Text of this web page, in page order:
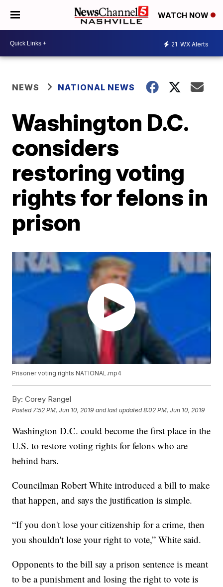
WATCH NOW
21 WX Alerts
NEWS NATIONAL NEWS
Washington D.C.
considers
restoring voting
rights for felons in
prison
Prisoner voting rights NATIONAL.mp4
By: Corey Rangel
Posted 7:52 PM, Jun 10, 2019 and last updated 8:02 PM, Jun 10, 2019
Washington D.C. could become the first place in the
U.S. to restore voting rights for felons who are
behind bars.
Councilman Robert White introduced a bill to make
that happen, and says the justification is simple.
“If you don't lose your citizenship for a crime, then
you shouldn't lose your right to vote,” White said.
Opponents to the bill say a prison sentence is meant
to be a punishment and losing the right to vote is